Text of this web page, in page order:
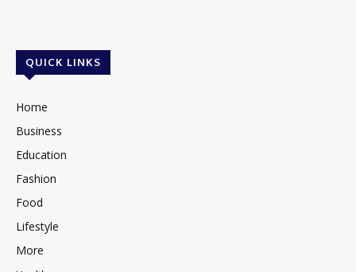
QUICK LINKS
Home
Business
Education
Fashion
Food
Lifestyle
More